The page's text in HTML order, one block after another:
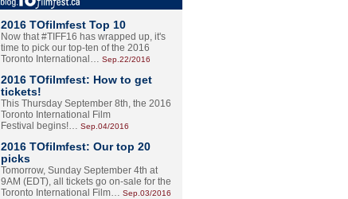
2016 TOfilmfest Top 10
Now that #TIFF16 has wrapped up, it's
time to pick our top-ten of the 2016
Toronto International… Sep.22/2016
2016 TOfilmfest: How to get
tickets!
This Thursday September 8th, the 2016
Toronto International Film
Festival begins!… Sep.04/2016
2016 TOfilmfest: Our top 20
picks
Tomorrow, Sunday September 4th at
9AM (EDT), all tickets go on-sale for the
Toronto International Film… Sep.03/2016